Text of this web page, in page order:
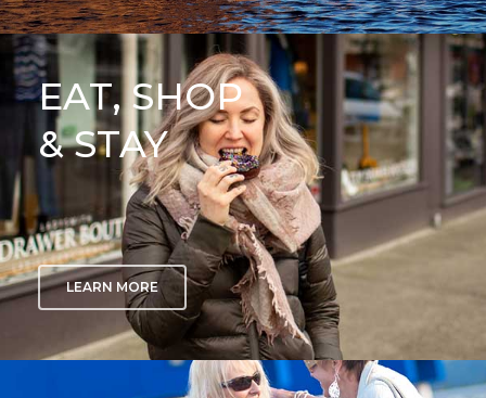
EAT, SHOP
& STAY
LEARN MORE